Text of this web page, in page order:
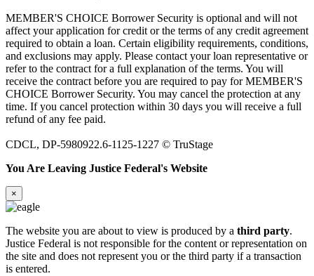
MEMBER'S CHOICE Borrower Security is optional and will not
affect your application for credit or the terms of any credit agreement
required to obtain a loan. Certain eligibility requirements, conditions,
and exclusions may apply. Please contact your loan representative or
refer to the contract for a full explanation of the terms. You will
receive the contract before you are required to pay for MEMBER'S
CHOICE Borrower Security. You may cancel the protection at any
time. If you cancel protection within 30 days you will receive a full
refund of any fee paid.
CDCL, DP-5980922.6-1125-1227 © TruStage
You Are Leaving Justice Federal's Website
×
The website you are about to view is produced by a third party.
Justice Federal is not responsible for the content or representation on
the site and does not represent you or the third party if a transaction
is entered.